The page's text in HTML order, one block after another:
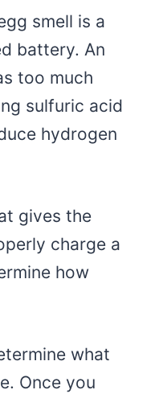
smell is a
battery. An
too much
sulfuric acid
hydrogen
gives the
charge a
how
what
Once you